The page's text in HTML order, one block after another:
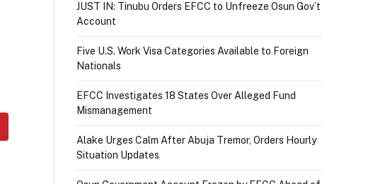
JUST IN: Tinubu Orders EFCC to Unfreeze Osun Gov’t
Account
Five U.S. Work Visa Categories Available to Foreign
Nationals
EFCC Investigates 18 States Over Alleged Fund
Mismanagement
Alake Urges Calm After Abuja Tremor, Orders Hourly
Situation Updates